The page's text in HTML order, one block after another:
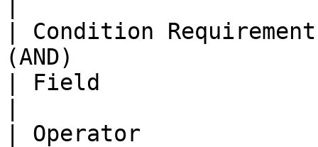
| Condition
(AND)
| Field
| Operator